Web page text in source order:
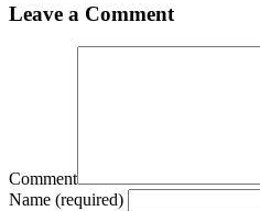
Leave a Comment
Comment
Name (required)